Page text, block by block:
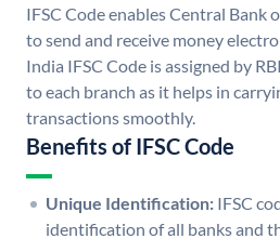
IFSC Code enables Central Bank
to send and receive money
India IFSC Code is assigned by
to each branch as it helps in
transactions smoothly.
Benefits of IFSC Code
Unique Identification: IFSC
identification of all banks and